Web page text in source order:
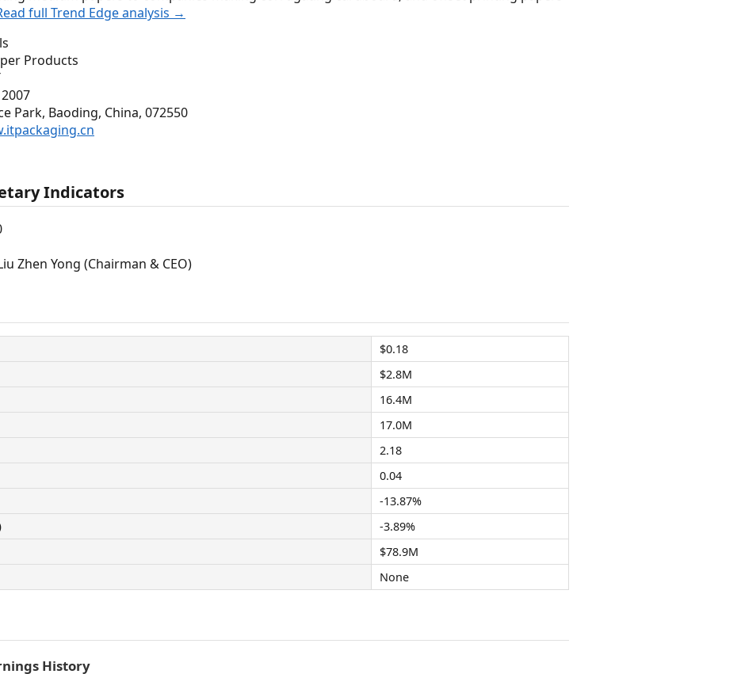
full Trend Edge analysis →
Products
Park, Baoding, China, 072550
Indicators
Zhen Yong (Chairman & CEO)
$0.18
$2.8M
16.4M
17.0M
2.18
0.04
-13.87%
-3.89%
$78.9M
None
History